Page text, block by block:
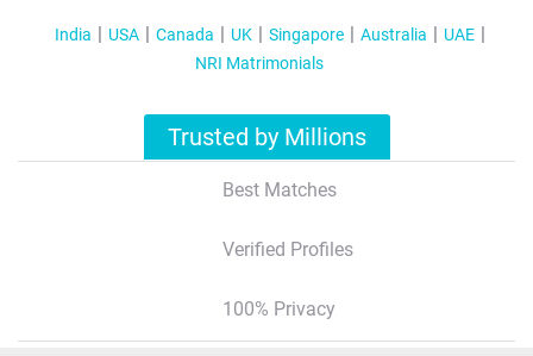
India USA Canada UK Singapore Australia
UAE
NRI Matrimonials
Trusted by Millions
Best Matches
Verified Profiles
100% Privacy